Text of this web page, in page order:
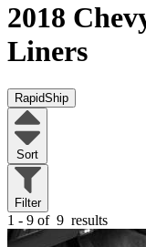
2018
Liners
RapidShip
Sort
Filter
1 - 9 of 9 results